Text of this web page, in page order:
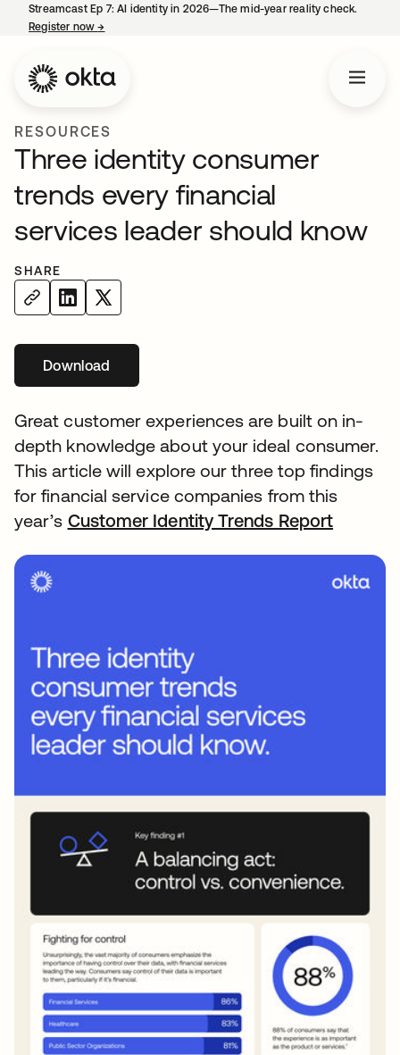
Streamcast Ep 7: AI identity in 2026—The mid-year reality check.
Register now→
RESOURCES
Three identity consumer
trends every financial
services leader should know
SHARE
Download
Great customer experiences are built on in-
depth knowledge about your ideal consumer.
This article will explore our three top findings
for financial service companies from this
year’s Customer Identity Trends Report